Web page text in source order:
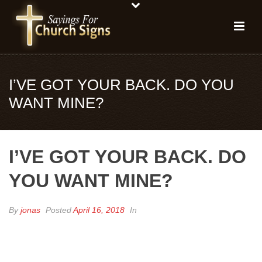
I’VE GOT YOUR BACK. DO YOU
WANT MINE?
I’VE GOT YOUR BACK. DO
YOU WANT MINE?
Byjonas PostedApril 16, 2018 In